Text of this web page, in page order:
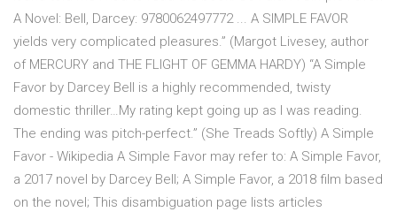
A Novel: Bell, Darcey: 9780062497772 ... A SIMPLE FAVOR
yields very complicated pleasures.” (Margot Livesey, author
of MERCURY and THE FLIGHT OF GEMMA HARDY) “A Simple
Favor by Darcey Bell is a highly recommended, twisty
domestic thriller…My rating kept going up as I was reading.
The ending was pitch-perfect.” (She Treads Softly) A Simple
Favor - Wikipedia A Simple Favor may refer to: A Simple Favor,
a 2017 novel by Darcey Bell; A Simple Favor, a 2018 film based
on the novel; This disambiguation page lists articles